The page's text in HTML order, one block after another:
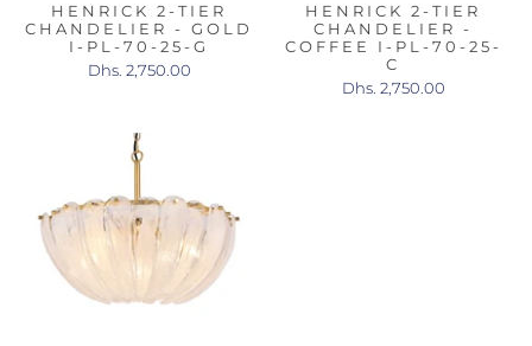
HENRICK 2-TIER
CHANDELIER - GOLD
I-PL-70-25-G
Dhs. 2,750.00
HENRICK 2-TIER
CHANDELIER -
COFFEE I-PL-70-25-
C
Dhs. 2,750.00